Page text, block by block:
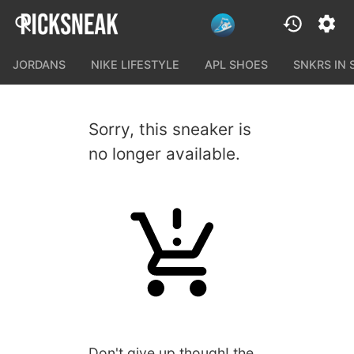
JORDANS NIKE LIFESTYLE APL SHOES SNKRS IN
Sorry, this sneaker is
no longer available.